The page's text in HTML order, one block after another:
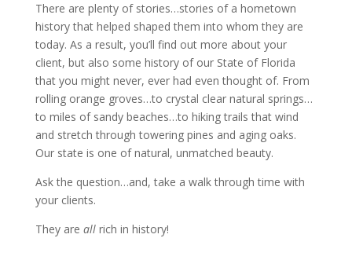
There are plenty of stories…stories of a hometown
history that helped shaped them into whom they are
today. As a result, you’ll find out more about your
client, but also some history of our State of Florida
that you might never, ever had even thought of. From
rolling orange groves…to crystal clear natural springs…
to miles of sandy beaches…to hiking trails that wind
and stretch through towering pines and aging oaks.
Our state is one of natural, unmatched beauty.
Ask the question…and, take a walk through time with
your clients.
They are allrich in history!